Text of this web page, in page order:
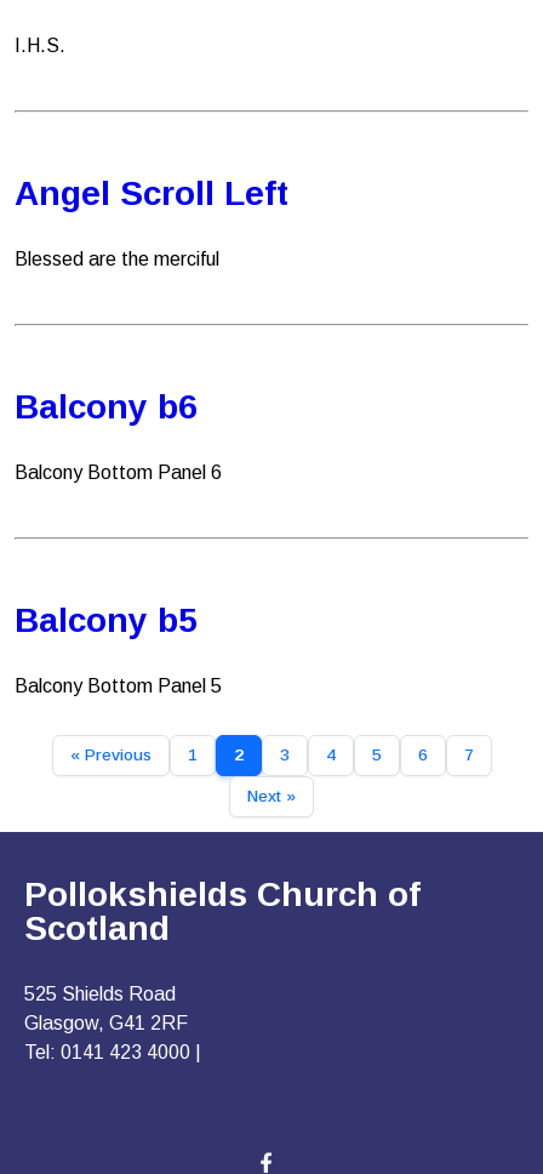
I.H.S.
Angel Scroll Left
Blessed are the merciful
Balcony b6
Balcony Bottom Panel 6
Balcony b5
Balcony Bottom Panel 5
« Previous 1 2 3 4 5 6 7
Next »
Pollokshields Church of
Scotland
525 Shields Road
Glasgow, G41 2RF
Tel: 0141 423 4000 |